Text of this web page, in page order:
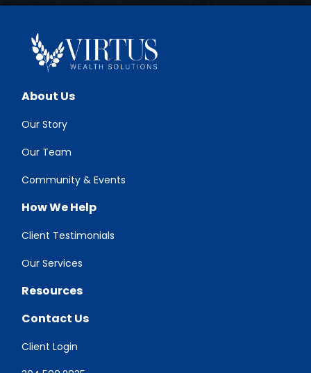
About Us
Our Story
Our Team
Community & Events
How We Help
Client Testimonials
Our Services
Resources
Contact Us
Client Login